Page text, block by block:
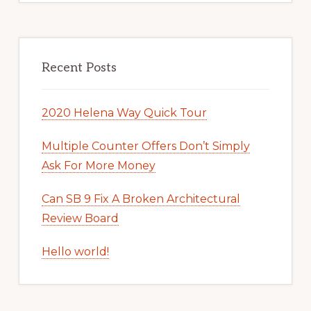
Recent Posts
2020 Helena Way Quick Tour
Multiple Counter Offers Don’t Simply
Ask For More Money
Can SB 9 Fix A Broken Architectural
Review Board
Hello world!